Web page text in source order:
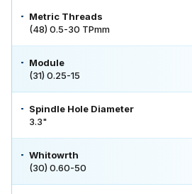
Metric Threads
(48) 0.5-30 TPmm
Module
(31) 0.25-15
Spindle Hole Diameter
3.3"
Whitowrth
(30) 0.60-50